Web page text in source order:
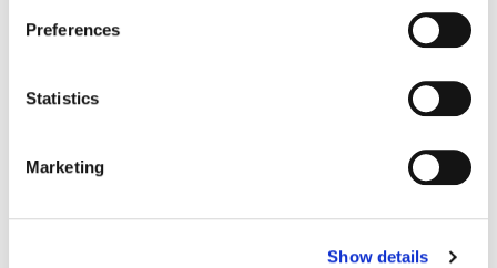
Preferences
Statistics
Marketing
Show details
https://www.medicalnewstoday.com/articles/grounding-
techniques
Grounding Techniques, Therapist Aid (Woody Schuldt, Licensed
Mental Health Counsellor [LMHC])
https://www.therapistaid.com/therapy-article/grounding-
techniques-article
This article was co-authored and reviewed by Galina Itskovich,
Licensed Clinical Social Worker (LCSW)-R, Master of Social Work